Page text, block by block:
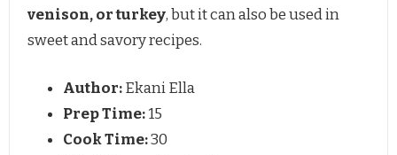
venison, or turkey, but it can also be used in
sweet and savory recipes.
Author:Ekani Ella
Prep Time:15
Cook Time:30